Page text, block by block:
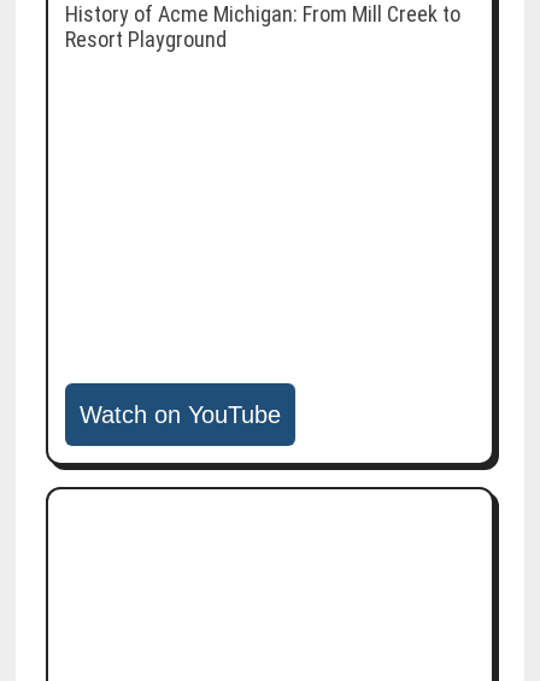
History of Acme Michigan: From Mill Creek to
Resort Playground
Watch on YouTube